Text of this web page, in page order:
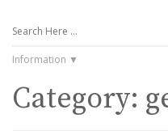
Information
Category: